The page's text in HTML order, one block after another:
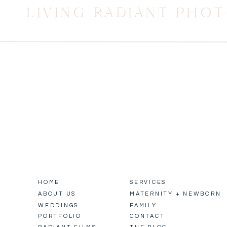
LIVING RADIANT
HOME
ABOUT US
PORTFOLIO
WEDDINGS
SERVICES
MATERNITY + NEWBORN
FAMILY
CONTACT